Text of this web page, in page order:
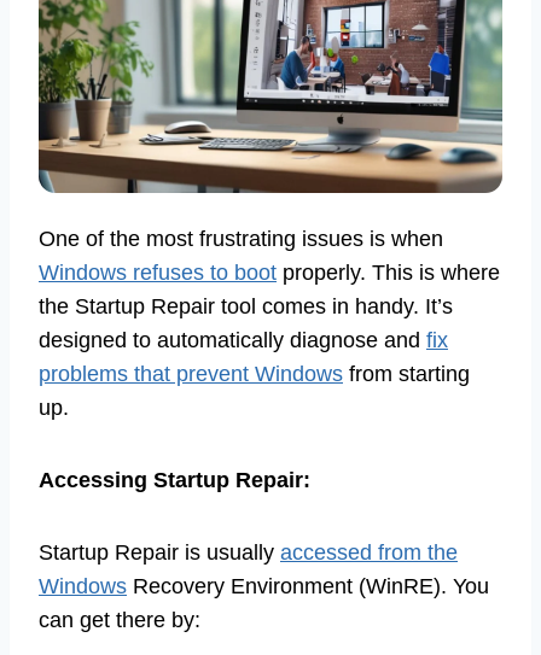
One of the most frustrating issues is when
Windows refuses to boot properly. This is where
the Startup Repair tool comes in handy. It’s
designed to automatically diagnose and fix
problems that prevent Windows from starting
up.
Accessing Startup Repair:
Startup Repair is usually accessed from the
Windows Recovery Environment (WinRE). You
can get there by: